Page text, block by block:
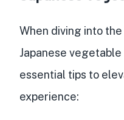
When diving into
Japanese
essential tips to
experience: